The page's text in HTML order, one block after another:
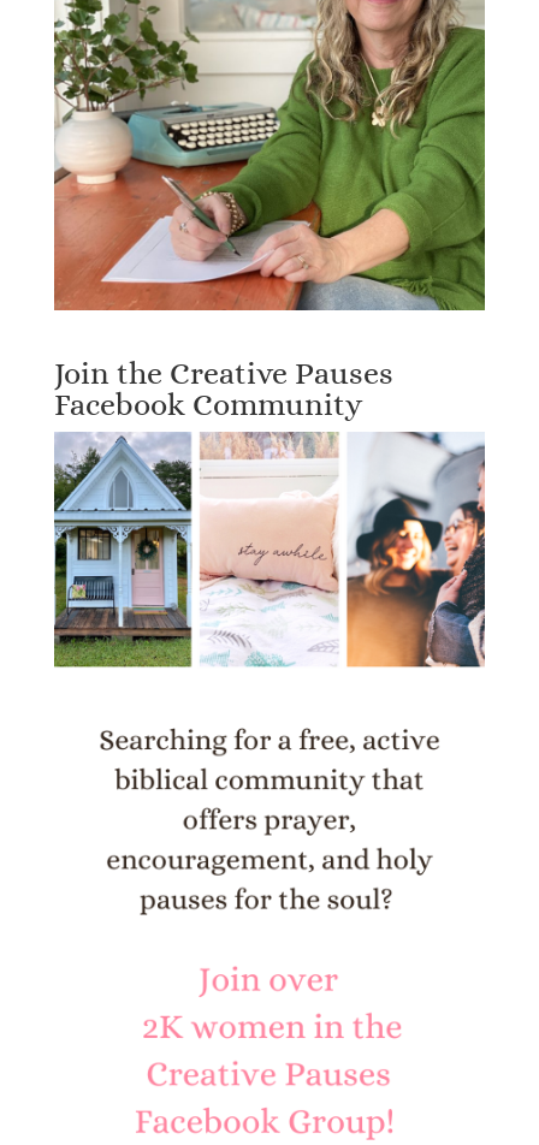
Join the Creative Pauses
Facebook Community